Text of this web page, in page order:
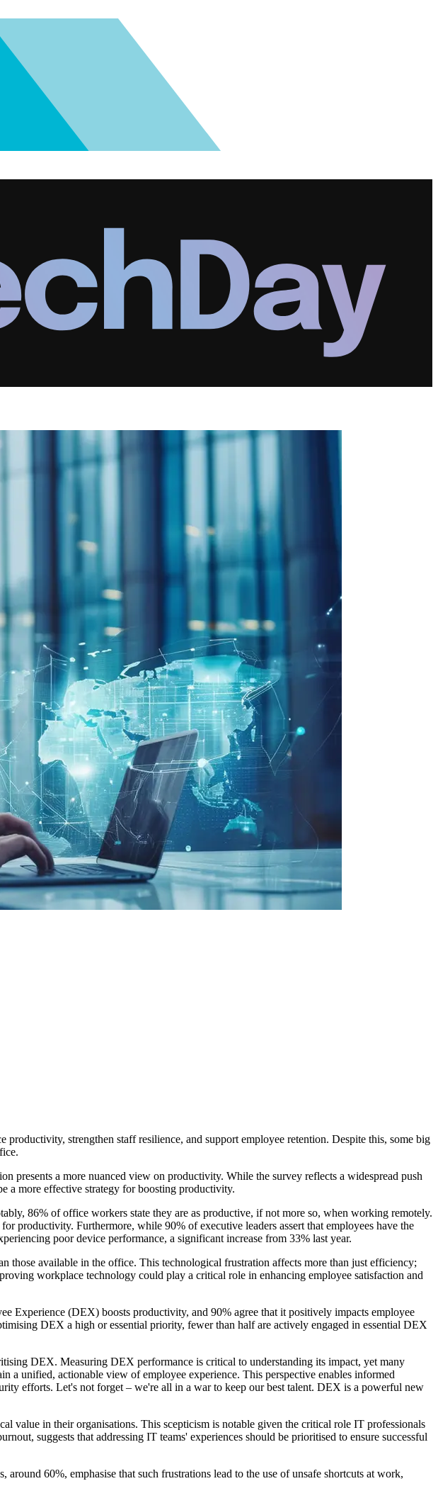
strengthen staff resilience, and support employee retention. Despite this, some big
a more nuanced view on productivity. While the survey reflects a widespread push
a more effective strategy for boosting productivity.
86% of office workers state they are as productive, if not more so, when working remotely.
productivity. Furthermore, while 90% of executive leaders assert that employees have the
poor device performance, a significant increase from 33% last year.
those available in the office. This technological frustration affects more than just efficiency;
workplace technology could play a critical role in enhancing employee satisfaction and
Experience (DEX) boosts productivity, and 90% agree that it positively impacts employee
DEX a high or essential priority, fewer than half are actively engaged in essential DEX
DEX. Measuring DEX performance is critical to understanding its impact, yet many
a unified, actionable view of employee experience. This perspective enables informed
efforts. Let's not forget – we're all in a war to keep our best talent. DEX is a powerful new
value in their organisations. This scepticism is notable given the critical role IT professionals
suggests that addressing IT teams' experiences should be prioritised to ensure successful
60%, emphasise that such frustrations lead to the use of unsafe shortcuts at work,